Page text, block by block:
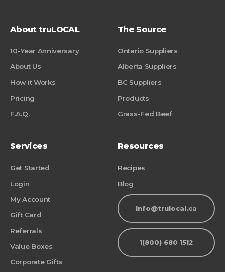
About truLOCAL
10-Year Anniversary
About Us
How it Works
Pricing
F.A.Q.
The Source
Ontario Suppliers
Alberta Suppliers
BC Suppliers
Products
Grass-Fed Beef
Services
Get Started
Login
My Account
Gift Card
Referrals
Value Boxes
Corporate Gifts
Resources
Recipes
Blog
info@trulocal.ca
1(800) 680 1512